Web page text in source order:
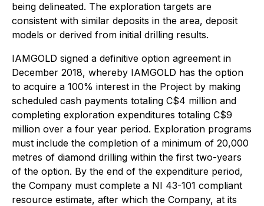
being delineated. The exploration targets are
consistent with similar deposits in the area, deposit
models or derived from initial drilling results.
IAMGOLD signed a definitive option agreement in
December 2018, whereby IAMGOLD has the option
to acquire a 100% interest in the Project by making
scheduled cash payments totaling C$4 million and
completing exploration expenditures totaling C$9
million over a four year period. Exploration programs
must include the completion of a minimum of 20,000
metres of diamond drilling within the first two-years
of the option. By the end of the expenditure period,
the Company must complete a NI 43-101 compliant
resource estimate, after which the Company, at its